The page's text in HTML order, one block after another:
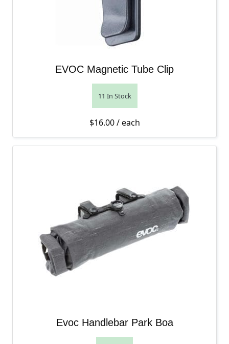
EVOC Magnetic Tube Clip
11 In Stock
$16.00/ each
Evoc Handlebar Park Boa